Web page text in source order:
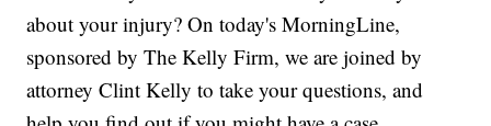
about your injury? On today's MorningLine,
sponsored by The Kelly Firm, we are joined by
attorney Clint Kelly to take your questions, and